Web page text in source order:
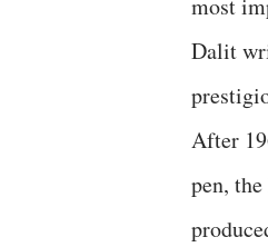
most
Dalit
After
pen,